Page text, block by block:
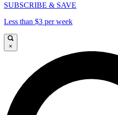
SUBSCRIBE & SAVE
Less than $3 per week
×